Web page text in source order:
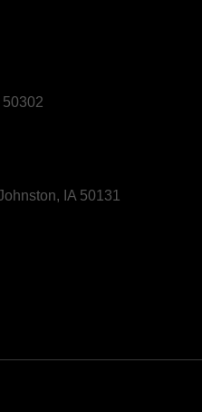
IA 50131